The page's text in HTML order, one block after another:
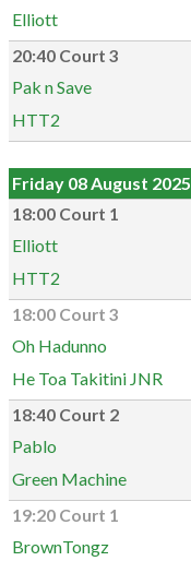
Elliott
20:40 Court 3
Pak n Save
HTT2
Friday 08 August 2025
18:00 Court 1
Elliott
HTT2
18:00 Court 3
Oh Hadunno
He Toa Takitini JNR
18:40 Court 2
Pablo
Green Machine
19:20 Court 1
BrownTongz